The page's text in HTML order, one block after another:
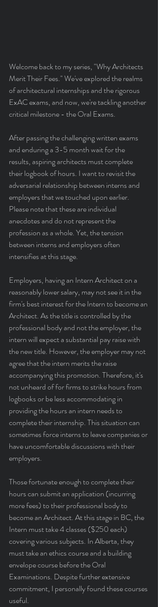
Welcome back to my series, "Why Architects
Merit Their Fees." We've explored the realms
of architectural internships and the rigorous
ExAC exams, and now, we're tackling another
critical milestone - the Oral Exams.
After passing the challenging written exams
and enduring a 3-5 month wait for the
results, aspiring architects must complete
their logbook of hours. I want to revisit the
adversarial relationship between interns and
employers that we touched upon earlier.
Please note that these are individual
anecdotes and do not represent the
profession as a whole. Yet, the tension
between interns and employers often
intensifies at this stage.
Employers, having an Intern Architect on a
reasonably lower salary, may not see it in the
firm's best interest for the Intern to become an
Architect. As the title is controlled by the
professional body and not the employer, the
intern will expect a substantial pay raise with
the new title. However, the employer may not
agree that the intern merits the raise
accompanying this promotion. Therefore, it's
not unheard of for firms to strike hours from
logbooks or be less accommodating in
providing the hours an intern needs to
complete their internship. This situation can
sometimes force interns to leave companies or
have uncomfortable discussions with their
employers.
Those fortunate enough to complete their
hours can submit an application (incurring
more fees) to their professional body to
become an Architect. At this stage in BC, the
Intern must take 4 classes ($250 each)
covering various subjects. In Alberta, they
must take an ethics course and a building
envelope course before the Oral
Examinations. Despite further extensive
commitment, I personally found these courses
useful.